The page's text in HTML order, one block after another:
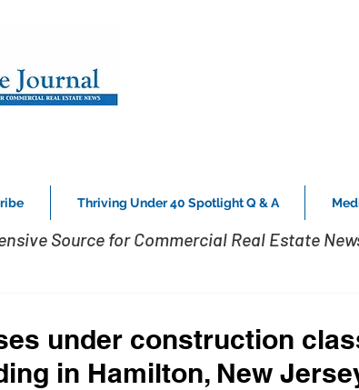
Thriving Under 40 Spotlight Q & A
Source for Commercial Real Estate
under construction
in Hamilton, New